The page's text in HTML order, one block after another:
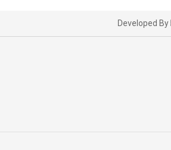
Developed By